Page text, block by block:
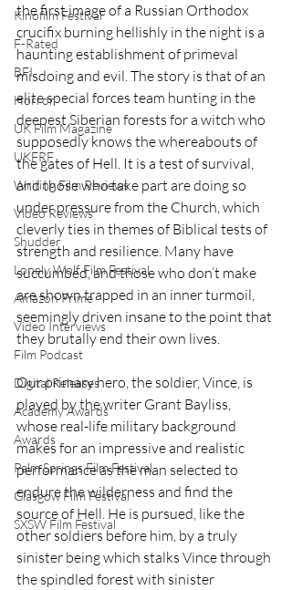
Kinofilm Festival
F-Rated
BFI
Horror
UK Film Magazine
UKFRF
Writing Film Reviews
Video Reviews
Shudder
Lonely Wolf Film Festival
Amazon Prime
Video Interviews
Film Podcast
Digital Releases
Academy Awards
Awards
Palm Springs Film Festival
Glasgow Film Festival
SXSW Film Festival
the first image of a Russian Orthodox
crucifix burning hellishly in the night is a
haunting establishment of primeval
misdoing and evil. The story is that of an
elite special forces team hunting in the
deepest Siberian forests for a witch who
supposedly knows the whereabouts of
the gates of Hell. It is a test of survival,
and those who take part are doing so
under pressure from the Church, which
cleverly ties in themes of Biblical tests of
strength and resilience. Many have
succumbed, and those who don’t make
are shown trapped in an inner turmoil,
seemingly driven insane to the point that
they brutally end their own lives.
Our primary hero, the soldier, Vince, is
played by the writer Grant Bayliss,
whose real-life military background
makes for an impressive and realistic
performance as the man selected to
endure the wilderness and find the
source of Hell. He is pursued, like the
other soldiers before him, by a truly
sinister being which stalks Vince through
the spindled forest with sinister